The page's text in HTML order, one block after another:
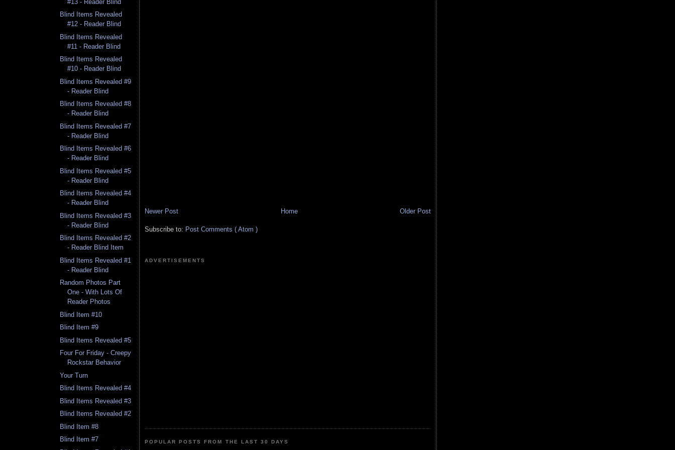
#13 - Reader Blind
Blind Items Revealed
#12 - Reader Blind
Blind Items Revealed
#11 - Reader Blind
Blind Items Revealed
#10 - Reader Blind
Blind Items Revealed #9
- Reader Blind
Blind Items Revealed #8
- Reader Blind
Blind Items Revealed #7
- Reader Blind
Blind Items Revealed #6
- Reader Blind
Blind Items Revealed #5
- Reader Blind
Blind Items Revealed #4
- Reader Blind
Blind Items Revealed #3
- Reader Blind
Blind Items Revealed #2
- Reader Blind Item
Blind Items Revealed #1
- Reader Blind
Random Photos Part
One - With Lots Of
Reader Photos
Blind Item #10
Blind Item #9
Blind Items Revealed #5
Four For Friday - Creepy
Rockstar Behavior
Your Turn
Blind Items Revealed #4
Blind Items Revealed #3
Blind Items Revealed #2
Blind Item #8
Blind Item #7
Newer Post Older Post
Home
Subscribe to: Post Comments ( Atom )
ADVERTISEMENTS
POPULAR POSTS FROM THE LAST 30 DAYS